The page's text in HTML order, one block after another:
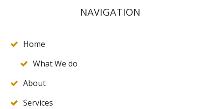
NAVIGATION
Home
What We do
About
Services